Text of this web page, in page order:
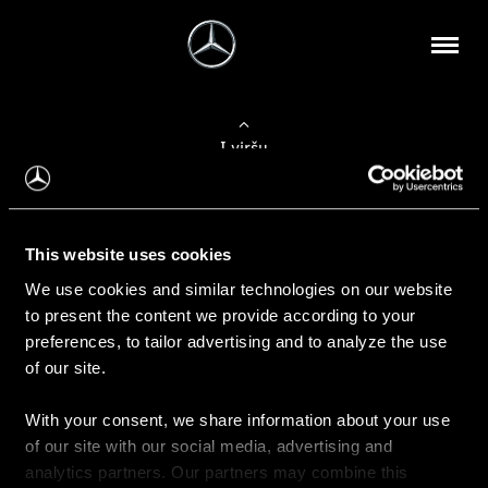
This website uses cookies
We use cookies and similar technologies on our website
to present the content we provide according to your
preferences, to tailor advertising and to analyze the use
of our site.
With your consent, we share information about your use
of our site with our social media, advertising and
analytics partners. Our partners may combine this
Į viršų
Apie mus
Kontaktinė informacija
Naujienos
Pirkimas
Kainoraščiai